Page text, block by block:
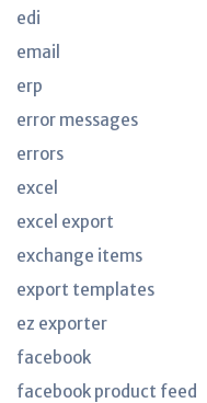
edi
email
erp
error messages
errors
excel
excel export
exchange items
export templates
ez exporter
facebook
facebook product feed